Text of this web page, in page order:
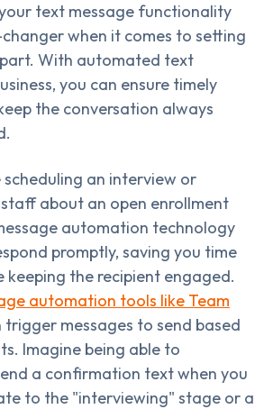
text message functionality
when it comes to setting
With automated text
you can ensure timely
the conversation always
an interview or
about an open enrollment
automation technology
promptly, saving you time
the recipient engaged.
automation tools like Team
trigger messages to send based
Imagine being able to
a confirmation text when you
to the "interviewing" stage or a